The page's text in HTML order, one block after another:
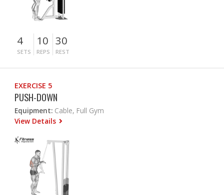
4
SETS
10
REPS
30
REST
EXERCISE 5
PUSH-DOWN
Equipment: Cable, Full Gym
View Details